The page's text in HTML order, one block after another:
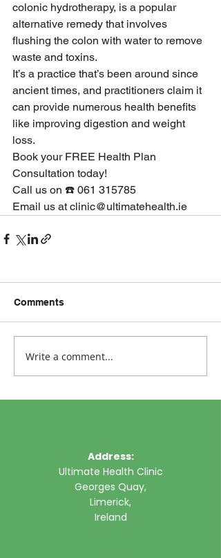
colonic hydrotherapy, is a popular
alternative remedy that involves
flushing the colon with water to remove
waste and toxins.
It’s a practice that’s been around since
ancient times, and practitioners claim it
can provide numerous health benefits
like improving digestion and weight
loss.
Book your FREE Health Plan
Consultation today!
Call us on ☎️ 061 315785
Email us at clinic@ultimatehealth.ie
Comments
Write a comment...
Address:
Ultimate Health Clinic
Georges Quay,
Limerick,
Ireland